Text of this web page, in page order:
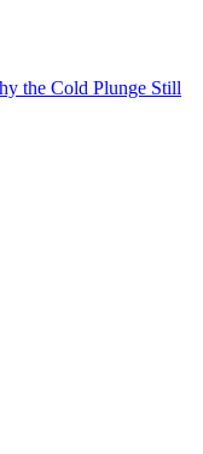
the Cold Plunge Still